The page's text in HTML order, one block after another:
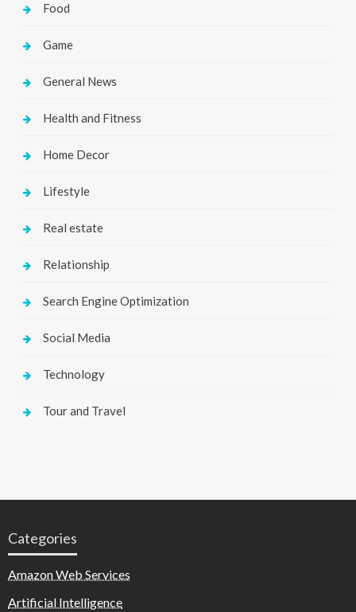
Food
Game
General News
Health and Fitness
Home Decor
Lifestyle
Real estate
Relationship
Search Engine Optimization
Social Media
Technology
Tour and Travel
Categories
Amazon Web Services
Artificial Intelligence